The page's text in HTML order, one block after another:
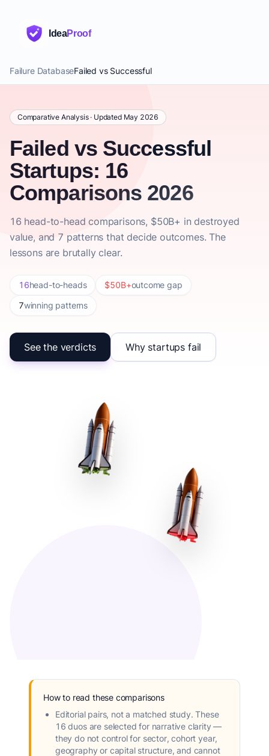
IdeaProof
Failure DatabaseFailed vs Successful
Comparative Analysis · Updated May 2026
Failed vs Successful
Startups: 16
Comparisons 2026
16 head-to-head comparisons, $50B+ in destroyed
value, and 7 patterns that decide outcomes. The
lessons are brutally clear.
16head-to-heads $50B+outcome gap
7winning patterns
See the verdicts Why startups fail
How to read these comparisons
Editorial pairs, not a matched study. These
16 duos are selected for narrative clarity —
they do not control for sector, cohort year,
geography or capital structure, and cannot